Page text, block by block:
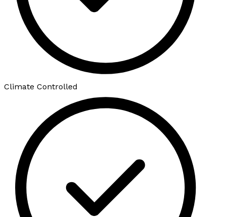
Climate Controlled